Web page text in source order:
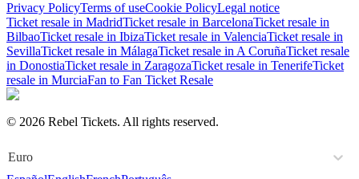
Privacy PolicyTerms of useCookie PolicyLegal notice
Ticket resale in MadridTicket resale in BarcelonaTicket resale in
BilbaoTicket resale in IbizaTicket resale in ValenciaTicket resale in
SevillaTicket resale in MálagaTicket resale in A CoruñaTicket resale
in DonostiaTicket resale in ZaragozaTicket resale in TenerifeTicket
resale in MurciaFan to Fan Ticket Resale
© 2026 Rebel Tickets. All rights reserved.
Euro